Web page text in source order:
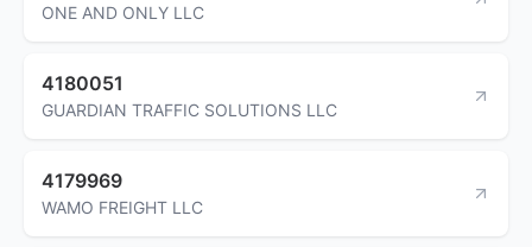
ONE AND ONLY LLC
4180051
GUARDIAN TRAFFIC SOLUTIONS LLC
4179969
WAMO FREIGHT LLC